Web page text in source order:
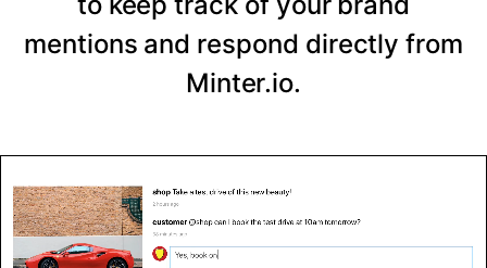
mentions and respond directly from
Minter.io.